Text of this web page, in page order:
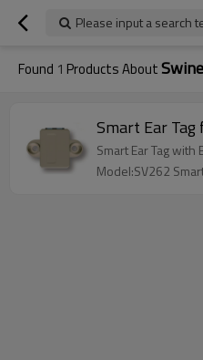
Please input a search
Found 1 Products About
Smart Ear
Smart Ear Tag
Model:SV262